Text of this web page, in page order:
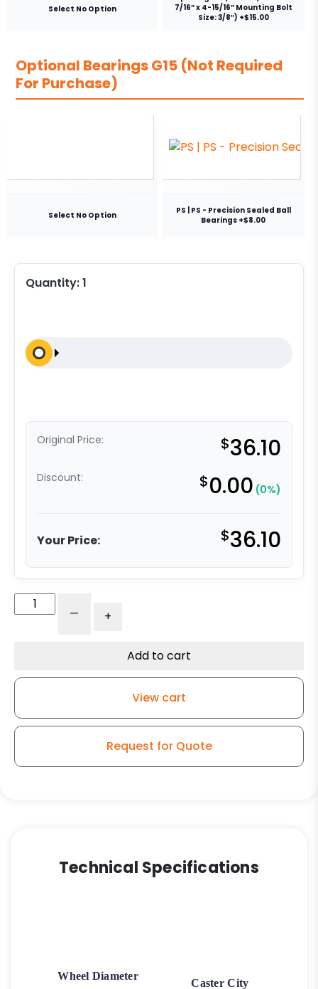
Select No Option
7/16” x 4-15/16” Mounting Bolt
Size: 3/8″) +$15.00
Optional Bearings G15 (Not Required
For Purchase)
Select No Option
PS | PS - Precision Sealed Ball
Bearings +$8.00
Quantity:1
Original Price: $36.10
Discount: $0.00 (0%)
Your Price: $36.10
Gray
G15
quantity
- +
Add to cart
View cart
Request for Quote
Technical Specifications
Wheel Diameter
Caster City